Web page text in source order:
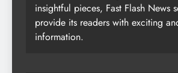
insightful pieces, Fast Flash News
provide its readers with exciting
information.